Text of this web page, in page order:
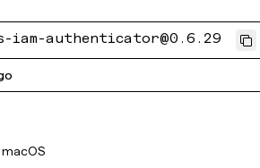
iam-authenticator@0.6.29